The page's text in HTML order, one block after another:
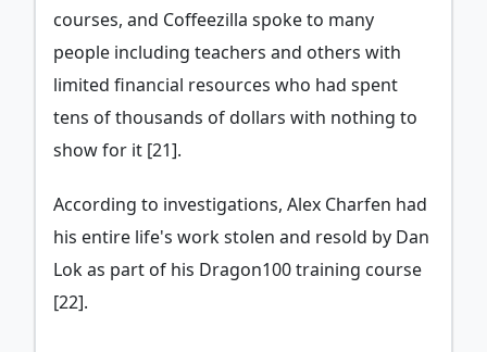
courses, and Coffeezilla spoke to many
people including teachers and others with
limited financial resources who had spent
tens of thousands of dollars with nothing to
show for it [21].
According to investigations, Alex Charfen had
his entire life's work stolen and resold by Dan
Lok as part of his Dragon100 training course
[22].